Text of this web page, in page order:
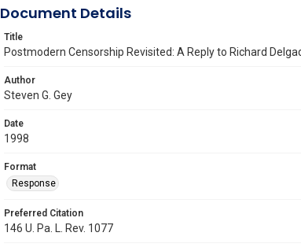
Document Details
Title
Postmodern Censorship Revisited: A Reply to Richard
Author
Steven G. Gey
Date
1998
Format
Response
Preferred Citation
146 U. Pa. L. Rev. 1077